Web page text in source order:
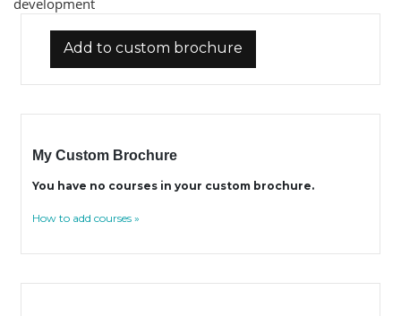
Add to custom brochure
My Custom Brochure
You have no courses in your custom brochure.
How to add courses »